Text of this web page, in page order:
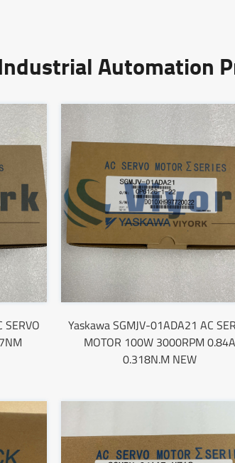
Automation
Yaskawa SGMJV-01ADA21 AC
MOTOR 100W 3000RPM 0.84A
0.318N.M NEW